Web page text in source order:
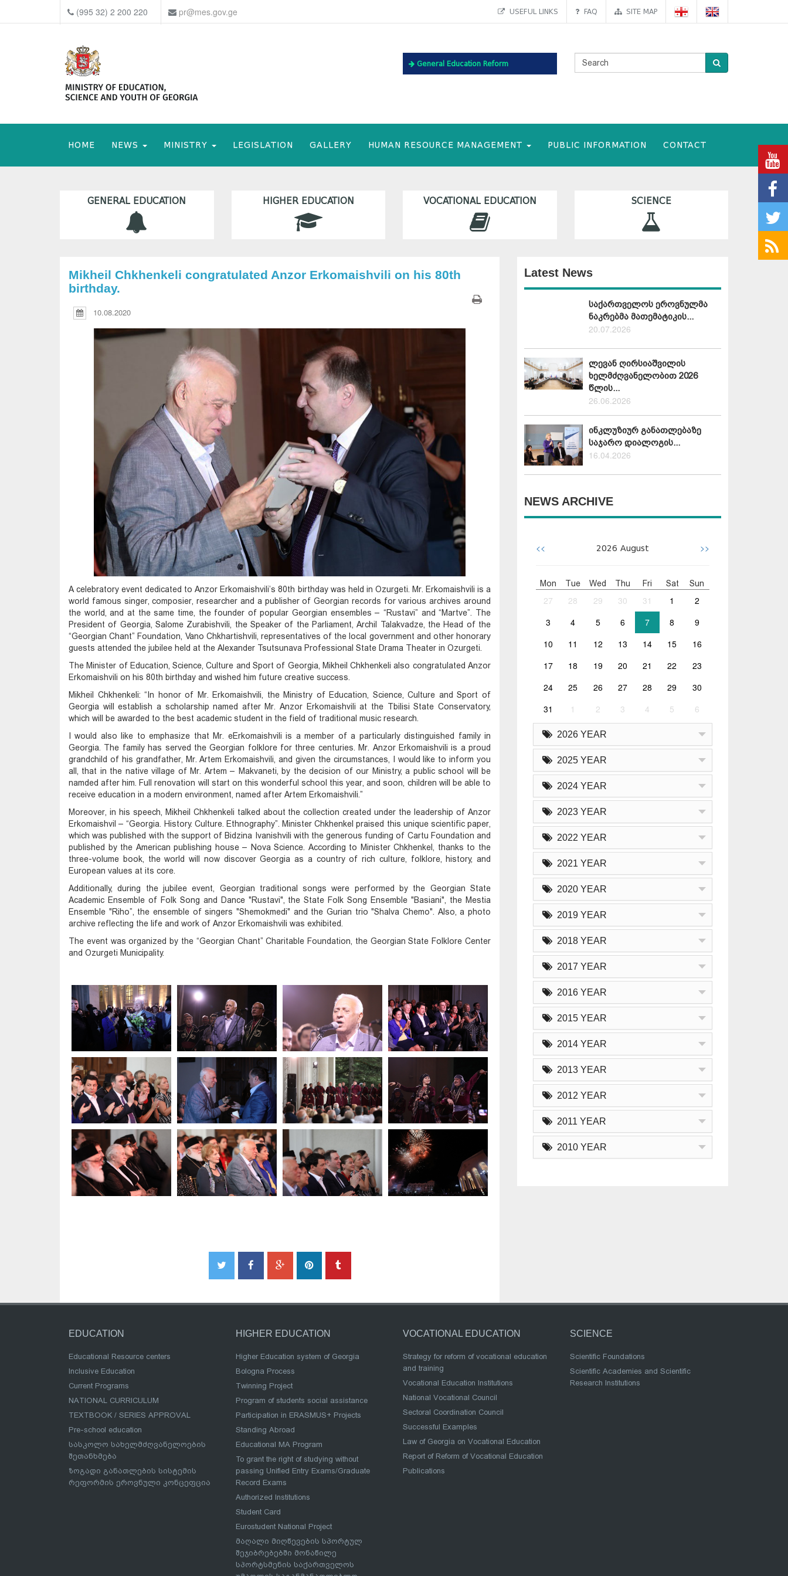
(995 32) 2 200 220 pr@mes.gov.ge USEFUL LINKS FAQ SITE MAP
General Education Reform
HOME NEWS MINISTRY LEGISLATION GALLERY HUMAN RESOURCE MANAGEMENT PUBLIC INFORMATION CONTACT
GENERAL EDUCATION HIGHER EDUCATION VOCATIONAL EDUCATION SCIENCE
Mikheil Chkhenkeli congratulated Anzor Erkomaishvili on his 80th
birthday.
10.08.2020
A celebratory event dedicated to Anzor Erkomaishvili’s 80th birthday was held in Ozurgeti. Mr. Erkomaishvili is a
world famous singer, composier, researcher and a publisher of Georgian records for various archives around
the world, and at the same time, the founder of popular Georgian ensembles – “Rustavi” and “Martve”. The
President of Georgia, Salome Zurabishvili, the Speaker of the Parliament, Archil Talakvadze, the Head of the
“Georgian Chant” Foundation, Vano Chkhartishvili, representatives of the local government and other honorary
guests attended the jubilee held at the Alexander Tsutsunava Professional State Drama Theater in Ozurgeti.
The Minister of Education, Science, Culture and Sport of Georgia, Mikheil Chkhenkeli also congratulated Anzor
Erkomaishvili on his 80th birthday and wished him future creative success.
Mikheil Chkhenkeli: “In honor of Mr. Erkomaishvili, the Ministry of Education, Science, Culture and Sport of
Georgia will establish a scholarship named after Mr. Anzor Erkomaishvili at the Tbilisi State Conservatory,
which will be awarded to the best academic student in the field of traditional music research.
I would also like to emphasize that Mr. eErkomaishvili is a member of a particularly distinguished family in
Georgia. The family has served the Georgian folklore for three centuries. Mr. Anzor Erkomaishvili is a proud
grandchild of his grandfather, Mr. Artem Erkomaishvili, and given the circumstances, I would like to inform you
all, that in the native village of Mr. Artem – Makvaneti, by the decision of our Ministry, a public school will be
namded after him. Full renovation will start on this wonderful school this year, and soon, children will be able to
receive education in a modern environment, named after Artem Erkomaishvili.”
Moreover, in his speech, Mikheil Chkhenkeli talked about the collection created under the leadership of Anzor
Erkomaishvil – “Georgia. History. Culture. Ethnography”. Minister Chkhenkel praised this unique scientific paper,
which was published with the support of Bidzina Ivanishvili with the generous funding of Cartu Foundation and
published by the American publishing house – Nova Science. According to Minister Chkhenkel, thanks to the
three-volume book, the world will now discover Georgia as a country of rich culture, folklore, history, and
European values at its core.
Additionally, during the jubilee event, Georgian traditional songs were performed by the Georgian State
Academic Ensemble of Folk Song and Dance "Rustavi", the State Folk Song Ensemble "Basiani", the Mestia
Ensemble "Riho”, the ensemble of singers "Shemokmedi" and the Gurian trio "Shalva Chemo". Also, a photo
archive reflecting the life and work of Anzor Erkomaishvili was exhibited.
The event was organized by the “Georgian Chant” Charitable Foundation, the Georgian State Folklore Center
and Ozurgeti Municipality.
Latest News
საქართველოს ეროვნულმა
ნაკრებმა მათემატიკის...
20.07.2026
ლევან ღირსიაშვილის
ხელმძღვანელობით 2026
წლის...
26.06.2026
ინკლუზიურ განათლებაზე
საჯარო დიალოგის...
16.04.2026
NEWS ARCHIVE
<< 2026 August >>
Mon Tue Wed Thu Fri Sat Sun
27 28 29 30 31 1
2
3
4 5 6 7 8
9
10
11 12 13 14 15
16
17
18 19 20 21 22
23
24
25 26 27 28 29
30
31
1 2 3 4 5 6
2026 YEAR
2025 YEAR
2024 YEAR
2023 YEAR
2022 YEAR
2021 YEAR
2020 YEAR
2019 YEAR
2018 YEAR
2017 YEAR
2016 YEAR
2015 YEAR
2014 YEAR
2013 YEAR
2012 YEAR
2011 YEAR
2010 YEAR
EDUCATION
Educational Resource centers
Inclusive Education
Current Programs
NATIONAL CURRICULUM
TEXTBOOK / SERIES APPROVAL
Pre-school education
სასკოლო სახელმძღვანელოების
შეთანხმება
ზოგადი განათლების სისტემის
რეფორმის ეროვნული კონცეფცია
HIGHER EDUCATION
Higher Education system of Georgia
Bologna Process
Twinning Project
Program of students social assistance
Participation in ERASMUS+ Projects
Standing Abroad
Educational MA Program
To grant the right of studying without
passing Unified Entry Exams/Graduate
Record Exams
Authorized Institutions
Student Card
Eurostudent National Project
მაღალი მიღწევების სპორტულ
შეჯიბრებებში მონაწილე
სპორტსმენის საქართველოს
VOCATIONAL EDUCATION
Strategy for reform of vocational education
and training
Vocational Education Institutions
National Vocational Council
Sectoral Coordination Council
Successful Examples
Law of Georgia on Vocational Education
Report of Reform of Vocational Education
Publications
SCIENCE
Scientific Foundations
Scientific Academies and Scientific
Research Institutions